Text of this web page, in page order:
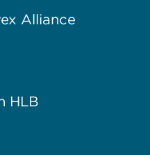
Alliance
HLB